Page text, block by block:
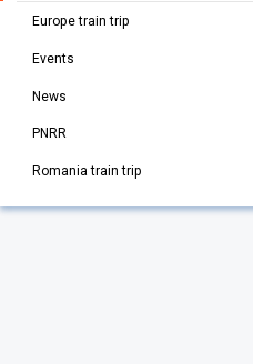
Europe train trip
Events
News
PNRR
Romania train trip